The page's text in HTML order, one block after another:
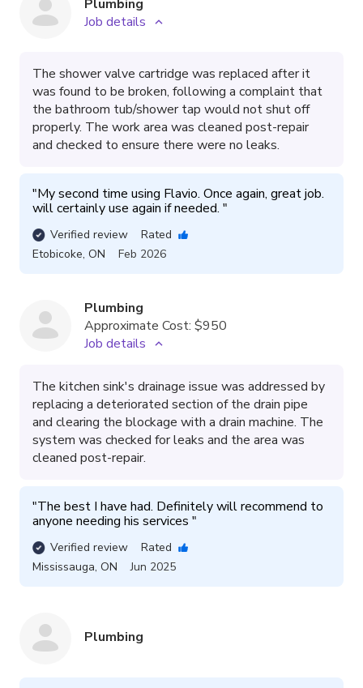
Plumbing
Job details
The shower valve cartridge was replaced after it
was found to be broken, following a complaint that
the bathroom tub/shower tap would not shut off
properly. The work area was cleaned post-repair
and checked to ensure there were no leaks.
"My second time using Flavio. Once again, great job.
will certainly use again if needed. "
Verified review
Rated
Etobicoke, ON Feb 2026
Plumbing
Approximate Cost: $950
Job details
The kitchen sink's drainage issue was addressed by
replacing a deteriorated section of the drain pipe
and clearing the blockage with a drain machine. The
system was checked for leaks and the area was
cleaned post-repair.
"The best I have had. Definitely will recommend to
anyone needing his services "
Verified review
Rated
Mississauga, ON Jun 2025
Plumbing